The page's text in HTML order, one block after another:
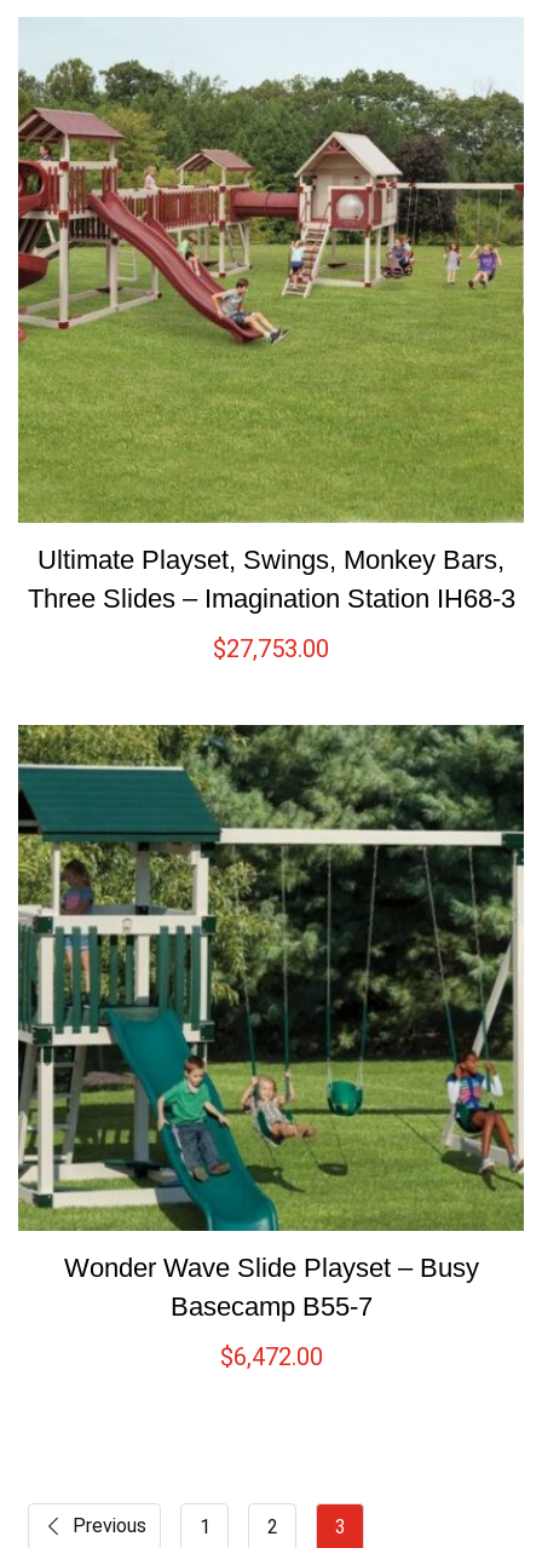
Ultimate Playset, Swings, Monkey Bars,
Three Slides – Imagination Station IH68-3
$27,753.00
Wonder Wave Slide Playset – Busy
Basecamp B55-7
$6,472.00
Previous 1 2 3